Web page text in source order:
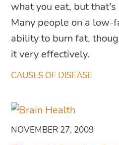
CAUSES OF DISEASE
what you eat, but
Many people on a low-
ability to burn fat,
it very effectively.
NOVEMBER 27, 2009